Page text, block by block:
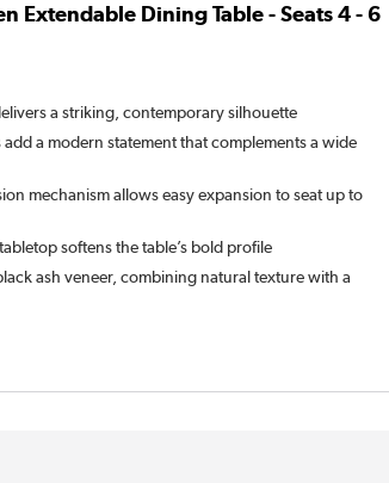
Extendable Dining Table - Seats 4 - 6
a striking, contemporary silhouette
a modern statement that complements a wide
mechanism allows easy expansion to seat up to
softens the table’s bold profile
ash veneer, combining natural texture with a